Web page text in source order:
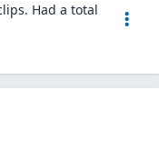
Had a total